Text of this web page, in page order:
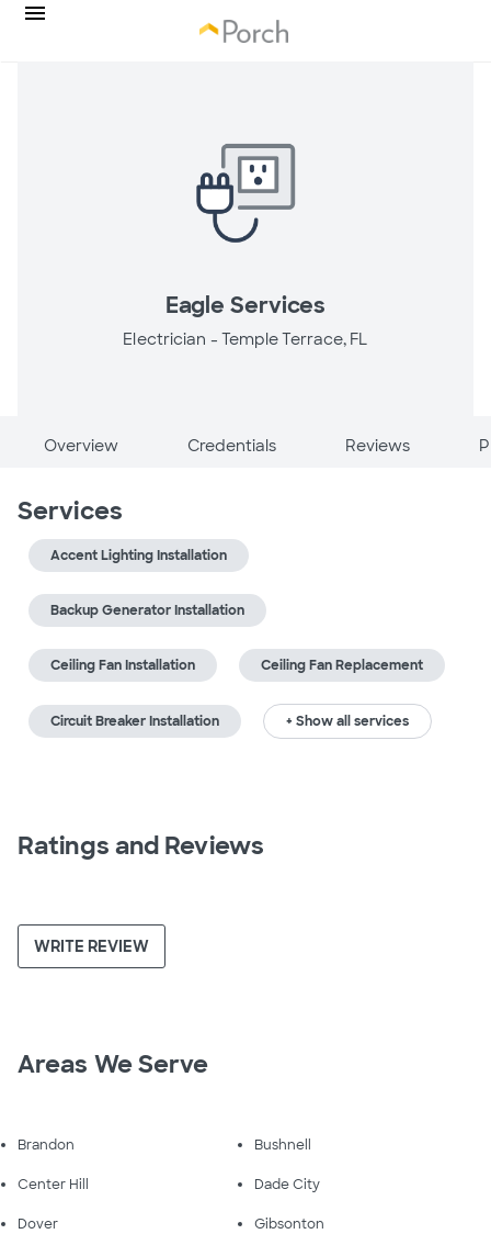
Eagle Services
Electrician - Temple Terrace, FL
Overview Credentials Reviews
Services
Accent Lighting Installation
Backup Generator Installation
Ceiling Fan Installation Ceiling Fan Replacement
Circuit Breaker Installation + Show all services
Ratings and Reviews
WRITE REVIEW
Areas We Serve
Brandon Bushnell
Center Hill Dade City
Dover Gibsonton